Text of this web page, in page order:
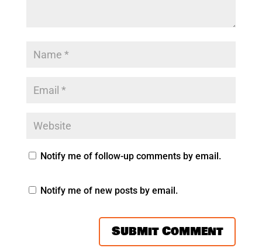
Notify me of follow-up comments by email.
Notify me of new posts by email.